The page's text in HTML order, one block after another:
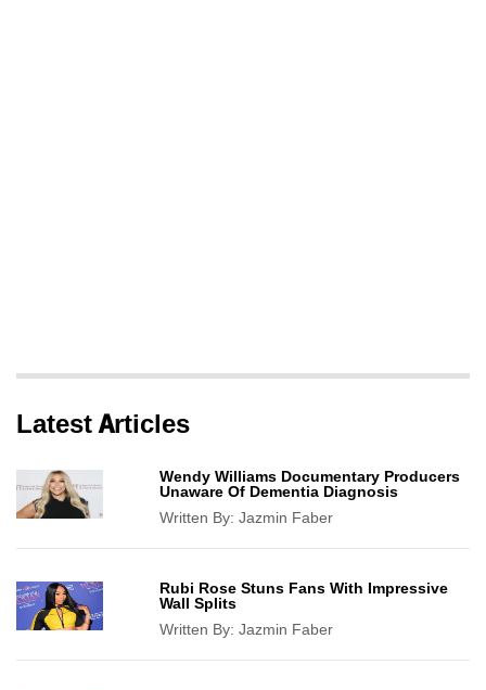
Latest Articles
Wendy Williams Documentary Producers
Unaware Of Dementia Diagnosis
Written By:Jazmin Faber
Rubi Rose Stuns Fans With Impressive
Wall Splits
Written By:Jazmin Faber